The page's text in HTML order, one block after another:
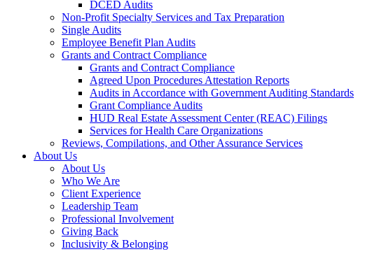
DCED Audits
Non-Profit Specialty Services and Tax Preparation
Single Audits
Employee Benefit Plan Audits
Grants and Contract Compliance
Grants and Contract Compliance
Agreed Upon Procedures Attestation Reports
Audits in Accordance with Government Auditing Standards
Grant Compliance Audits
HUD Real Estate Assessment Center (REAC) Filings
Services for Health Care Organizations
Reviews, Compilations, and Other Assurance Services
About Us
About Us
Who We Are
Client Experience
Leadership Team
Professional Involvement
Giving Back
Inclusivity & Belonging